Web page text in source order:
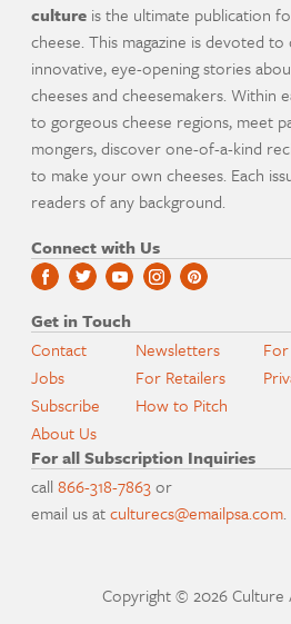
culture is the ultimate publication
cheese. This magazine is devoted
innovative, eye-opening stories
cheeses and cheesemakers. Within
to gorgeous cheese regions, meet
mongers, discover one-of-a-kind
to make your own cheeses. Each
readers of any background.
Connect with Us
Get in Touch
Contact
Jobs
Subscribe
About Us
Newsletters
For Retailers
How to Pitch
For all Subscription Inquiries
call866-318-7863or
email us atculturecs@emailpsa.com.
Copyright © 2026 Culture